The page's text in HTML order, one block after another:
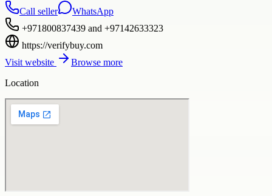
Call seller
WhatsApp
+971800837439 and +97142633323
https://verifybuy.com
Visit website
Browse more
Location